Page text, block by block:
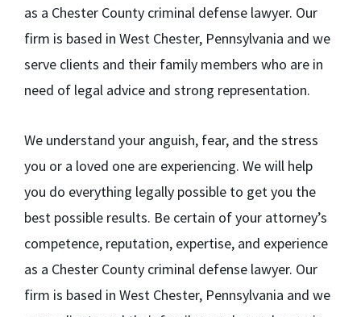
as a Chester County criminal defense lawyer. Our
firm is based in West Chester, Pennsylvania and we
serve clients and their family members who are in
need of legal advice and strong representation.
We understand your anguish, fear, and the stress
you or a loved one are experiencing. We will help
you do everything legally possible to get you the
best possible results. Be certain of your attorney’s
competence, reputation, expertise, and experience
as a Chester County criminal defense lawyer. Our
firm is based in West Chester, Pennsylvania and we